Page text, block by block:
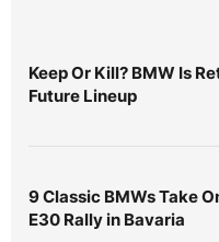
Keep Or Kill? BMW Is
Future Lineup
9 Classic BMWs Take
E30 Rally in Bavaria